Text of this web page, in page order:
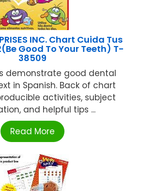
INC. Chart Cuida Tus
Good To Your Teeth) T-
38509
demonstrate good dental
in Spanish. Back of chart
activities, subject
and helpful tips ...
Read More